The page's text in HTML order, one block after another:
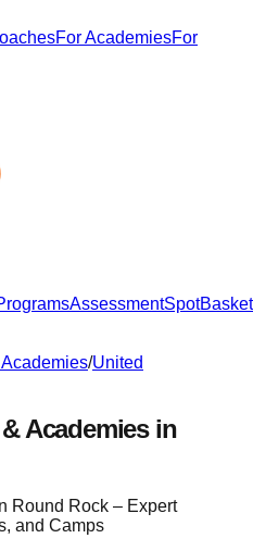
For AcademiesFor
AssessmentSpotBasket
/United
Academies in
Round Rock – Expert
and Camps